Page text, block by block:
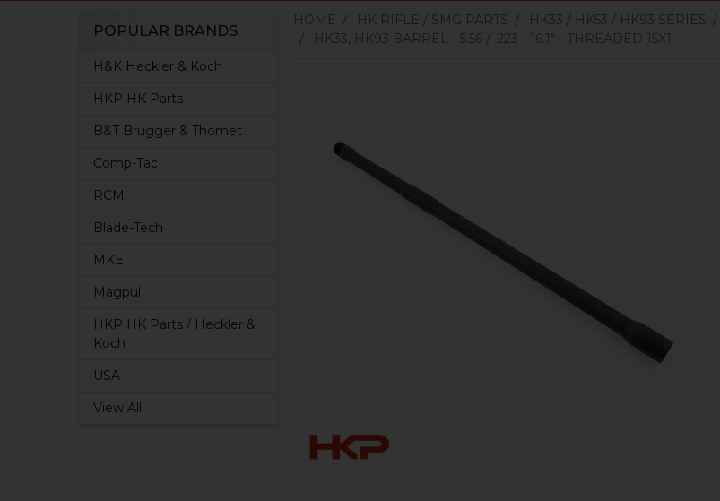
Sidebar
POPULAR BRANDS
H&K Heckler & Koch
HKP HK Parts
B&T Brugger & Thomet
Comp-Tac
RCM
Blade-Tech
MKE
Magpul
HKP HK Parts / Heckler &
Koch
USA
View All
HOME HK RIFLE / SMG PARTS HK33 / HK53 / HK93 SERIES
HK33, HK93 BARREL - 5.56 / .223 - 16.1" - THREADED 15X1